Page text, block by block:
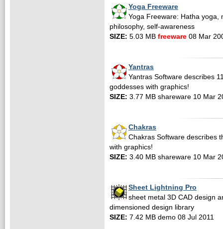
Yoga Freeware
Yoga Freeware: Hatha yoga,
philosophy, self-awareness
SIZE: 5.03 MB freeware 08 Mar
Yantras
Yantras Software describes
goddesses with graphics!
SIZE: 3.77 MB shareware 10 Mar
Chakras
Chakras Software describes
with graphics!
SIZE: 3.40 MB shareware 10 Mar
Sheet Lightning Pro
sheet metal 3D CAD design
dimensioned design library
SIZE: 7.42 MB demo 08 Jul 2011